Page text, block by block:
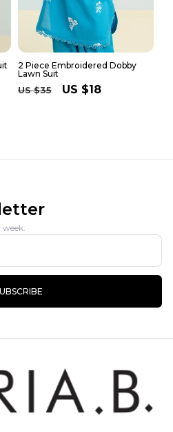
2 Piece Embroidered Dobby
Lawn Suit
Regular
US $35
Sale
US $18
week.